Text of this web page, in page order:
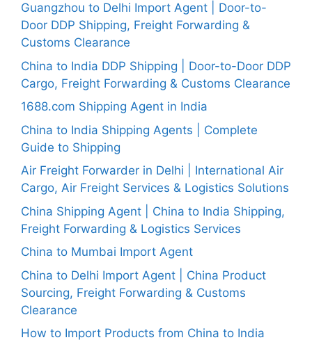
Guangzhou to Delhi Import Agent | Door-to-
Door DDP Shipping, Freight Forwarding &
Customs Clearance
China to India DDP Shipping | Door-to-Door DDP
Cargo, Freight Forwarding & Customs Clearance
1688.com Shipping Agent in India
China to India Shipping Agents | Complete
Guide to Shipping
Air Freight Forwarder in Delhi | International Air
Cargo, Air Freight Services & Logistics Solutions
China Shipping Agent | China to India Shipping,
Freight Forwarding & Logistics Services
China to Mumbai Import Agent
China to Delhi Import Agent | China Product
Sourcing, Freight Forwarding & Customs
Clearance
How to Import Products from China to India